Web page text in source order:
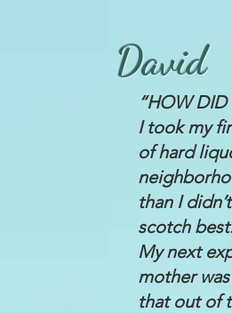
David
“HOW DID
I took my
of hard
than I
scotch
My next
mother
that out of